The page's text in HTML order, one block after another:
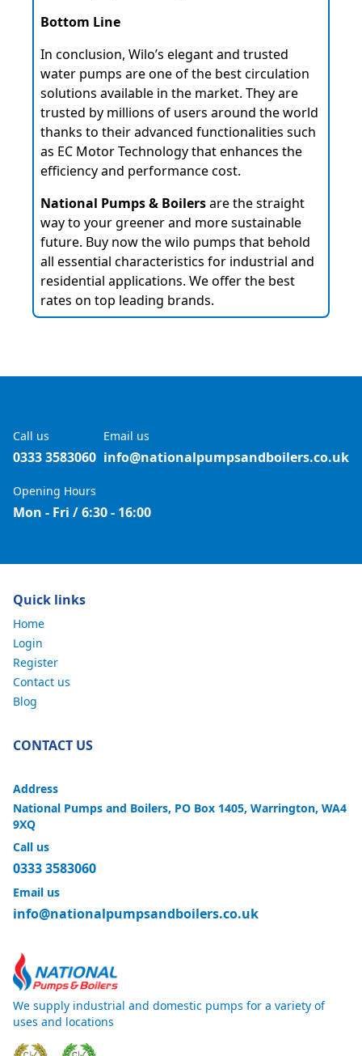
Bottom Line
In conclusion, Wilo’s elegant and trusted
water pumps are one of the best circulation
solutions available in the market. They are
trusted by millions of users around the world
thanks to their advanced functionalities such
as EC Motor Technology that enhances the
efficiency and performance cost.
National Pumps & Boilersare the straight
way to your greener and more sustainable
future. Buy now the wilo pumps that behold
all essential characteristics for industrial and
residential applications. We offer the best
rates on top leading brands.
Call us
0333 3583060
Email us
info@nationalpumpsandboilers.co.uk
Opening Hours
Mon - Fri / 6:30 - 16:00
Quick links
Home
Login
Register
Contact us
Blog
CONTACT US
Address
National Pumps and Boilers, PO Box 1405, Warrington, WA4
9XQ
Call us
0333 3583060
Email us
info@nationalpumpsandboilers.co.uk
We supply industrial and domestic pumps for a variety of
uses and locations